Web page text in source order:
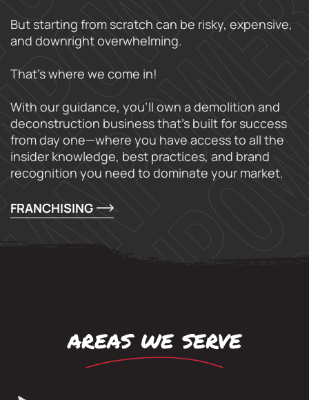
But starting from scratch can be risky, expensive,
and downright overwhelming.
That’s where we come in!
With our guidance, you’ll own a demolition and
deconstruction business that’s built for success
from day one—where you have access to all the
insider knowledge, best practices, and brand
recognition you need to dominate your market.
FRANCHISING
areas we serve